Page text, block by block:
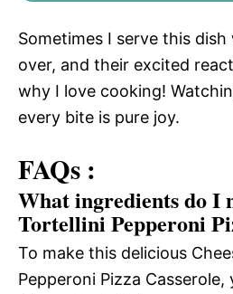
Sometimes I serve this
over, and their excited
why I love cooking!
every bite is pure joy.
FAQs :
What ingredients do I
Tortellini Pepperoni
To make this delicious
Pepperoni Pizza Casserole,